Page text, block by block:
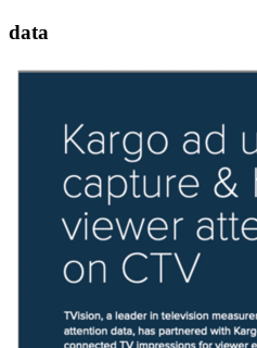
data